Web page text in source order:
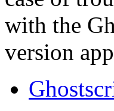
with the
version